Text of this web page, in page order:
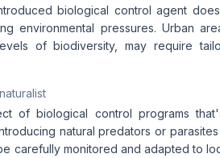
biological control agent
environmental pressures. Urban
of biodiversity, may require
of biological control programs
natural predators or
carefully monitored and adapted to